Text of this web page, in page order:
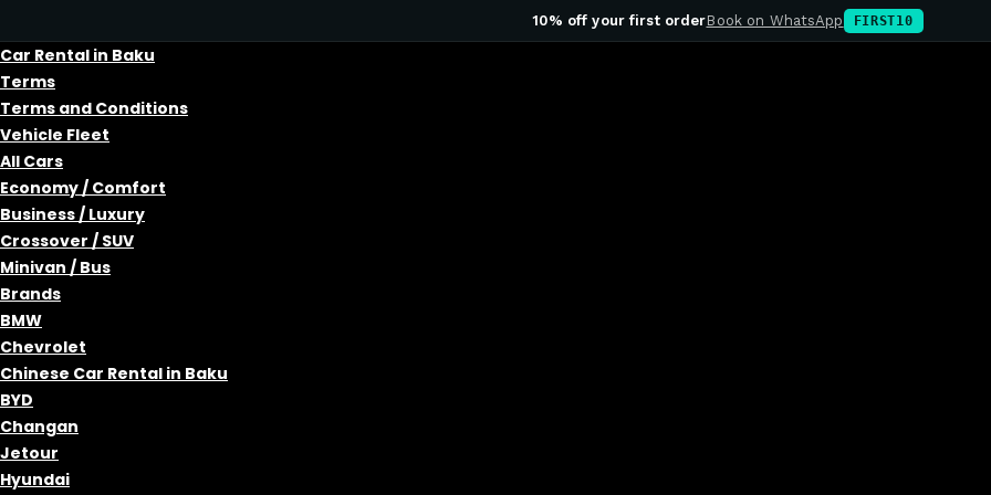
10% off your first orderBook on WhatsApp FIRST10
Car Rental in Baku
Terms
Terms and Conditions
Vehicle Fleet
All Cars
Economy / Comfort
Business / Luxury
Crossover / SUV
Minivan / Bus
Brands
BMW
Chevrolet
Chinese Car Rental in Baku
BYD
Changan
Jetour
Hyundai